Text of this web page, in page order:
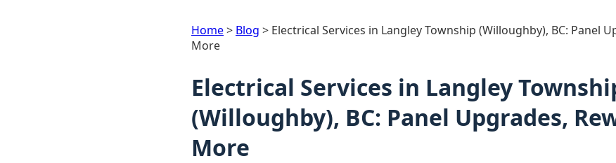
Home> Blog > Electrical Services in Langley Township (Willoughby), BC: Panel
More
Electrical Services in Langley
(Willoughby), BC: Panel Upgrades,
More